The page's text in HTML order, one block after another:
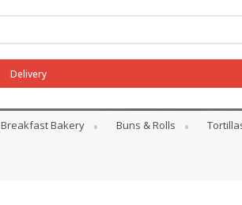
Delivery
Breakfast Bakery Buns & Rolls